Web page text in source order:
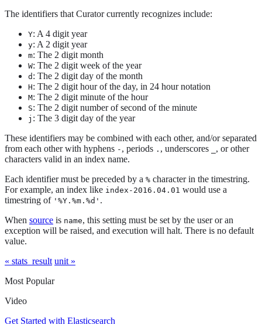
The identifiers that Curator currently recognizes include:
Y: A 4 digit year
y: A 2 digit year
m: The 2 digit month
W: The 2 digit week of the year
d : The 2 digit day of the month
H: The 2 digit hour of the day, in 24 hour notation
M: The 2 digit minute of the hour
S: The 2 digit number of second of the minute
j : The 3 digit day of the year
These identifiers may be combined with each other, and/or separated
from each other with hyphens - , periods . , underscores
, or other
characters valid in an index name.
Each identifier must be preceded by a % character in the timestring.
For example, an index like index-2016.04.01 would use a
timestring of '%Y.%m.%d' .
When source is name, this setting must be set by the user or an
exception will be raised, and execution will halt. There is no default
value.
« stats_result unit »
Most Popular
Video
Get Started with Elasticsearch